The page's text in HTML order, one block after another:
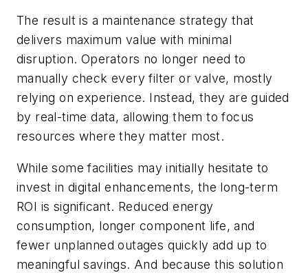
The result is a maintenance strategy that
delivers maximum value with minimal
disruption. Operators no longer need to
manually check every filter or valve, mostly
relying on experience. Instead, they are guided
by real-time data, allowing them to focus
resources where they matter most.
While some facilities may initially hesitate to
invest in digital enhancements, the long-term
ROI is significant. Reduced energy
consumption, longer component life, and
fewer unplanned outages quickly add up to
meaningful savings. And because this solution